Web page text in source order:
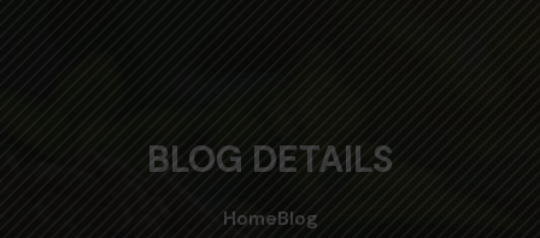
BLOG DETAILS
HomeBlog